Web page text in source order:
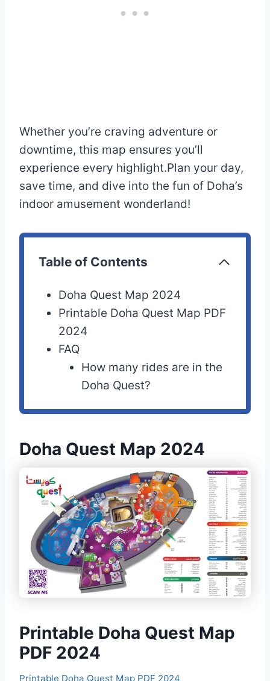
Whether you’re craving adventure or
downtime, this map ensures you’ll
experience every highlight.Plan your day,
save time, and dive into the fun of Doha’s
indoor amusement wonderland!
Table of Contents
Doha Quest Map 2024
Printable Doha Quest Map PDF
2024
FAQ
How many rides are in the
Doha Quest?
Doha Quest Map 2024
Printable Doha Quest Map
PDF 2024
Printable Doha Quest Map PDF 2024